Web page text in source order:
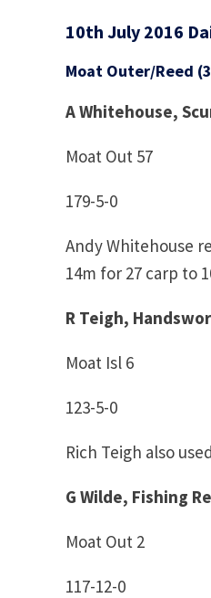
10th July 2016
Moat Outer/Reed
A Whitehouse,
Moat Out 57
179-5-0
Andy Whitehouse
14m for 27 carp to
R Teigh,
Moat Isl 6
123-5-0
Rich Teigh also
G Wilde, Fishing
Moat Out 2
117-12-0